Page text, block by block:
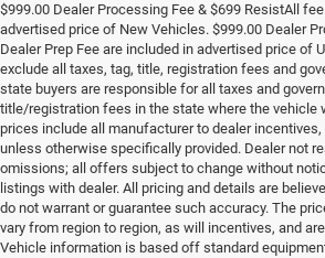
$999.00 Dealer Processing Fee & $699 ResistAll
advertised price of New Vehicles. $999.00 Dealer
Dealer Prep Fee are included in advertised price of
exclude all taxes, tag, title, registration fees and
state buyers are responsible for all taxes and
title/registration fees in the state where the vehicle
prices include all manufacturer to dealer
unless otherwise specifically provided. Dealer not
omissions; all offers subject to change without
listings with dealer. All pricing and details are
do not warrant or guarantee such accuracy. The
vary from region to region, as will incentives, and
Vehicle information is based off standard